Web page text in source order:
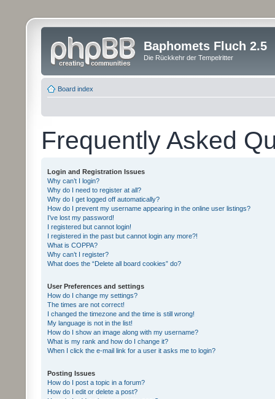
Baphomets Fluch 2.5
Die Rückkehr der Tempelritter
Board index
Frequently Asked
Login and Registration Issues
Why can’t I login?
Why do I need to register at all?
Why do I get logged off automatically?
How do I prevent my username appearing in the online user listings?
I’ve lost my password!
I registered but cannot login!
I registered in the past but cannot login any more?!
What is COPPA?
Why can’t I register?
What does the “Delete all board cookies” do?
User Preferences and settings
How do I change my settings?
The times are not correct!
I changed the timezone and the time is still wrong!
My language is not in the list!
How do I show an image along with my username?
What is my rank and how do I change it?
When I click the e-mail link for a user it asks me to login?
Posting Issues
How do I post a topic in a forum?
How do I edit or delete a post?